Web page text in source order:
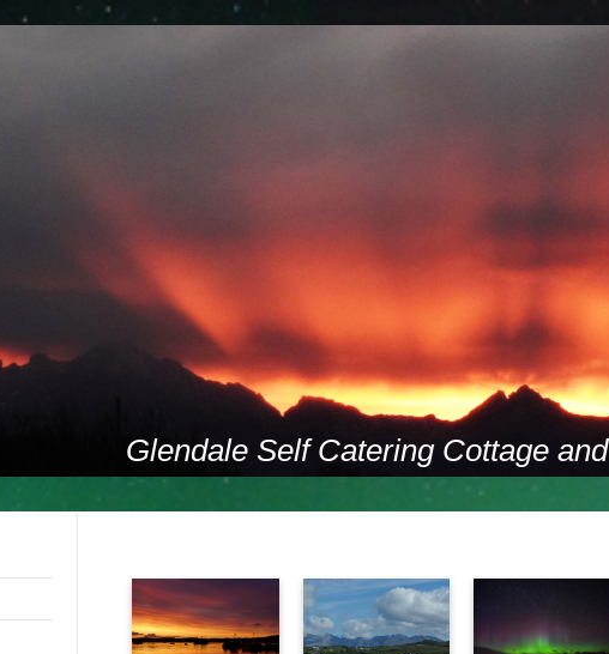
Glendale Self Catering Cottage